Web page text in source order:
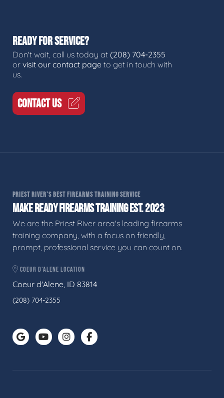
READY FOR SERVICE?
Don't wait, call us today at (208) 704-2355
or visit our contact page to get in touch with
us.
CONTACT US
PRIEST RIVER'S BEST FIREARMS TRAINING SERVICE
MAKE READY FIREARMS TRAINING EST. 2023
We are the Priest River area's leading firearms
training company, with a focus on friendly,
prompt, professional service you can count on.
COEUR D'ALENE LOCATION
Coeur d'Alene, ID 83814
(208) 704-2355